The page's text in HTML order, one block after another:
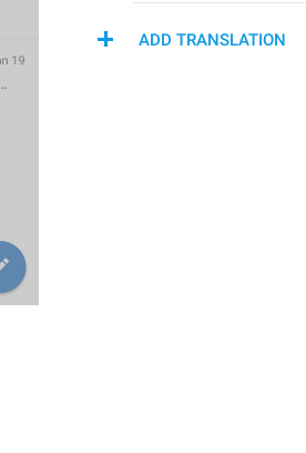
ADD TRANSLATION